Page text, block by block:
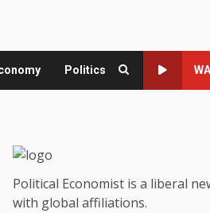
Politics
Political Economist is a liberal
with global affiliations.